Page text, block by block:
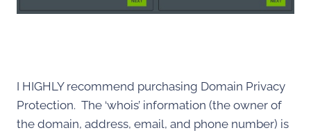
I HIGHLY recommend purchasing Domain Privacy
Protection. The ‘whois’ information (the owner of
the domain, address, email, and phone number) is